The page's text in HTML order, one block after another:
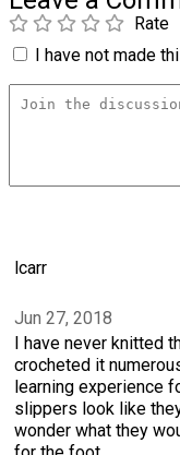
Rate
I have not made
lcarr
Jun 27, 2018
I have never knitted
crocheted it
learning experience
slippers look like
wonder what they